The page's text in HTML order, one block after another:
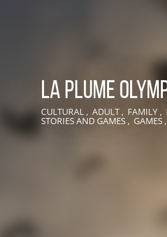
LIVE AN EXPERIENCE IN SUISSE
La Plume
CULTURAL , ADULT , FAMILY ,
STORIES AND GAMES ,